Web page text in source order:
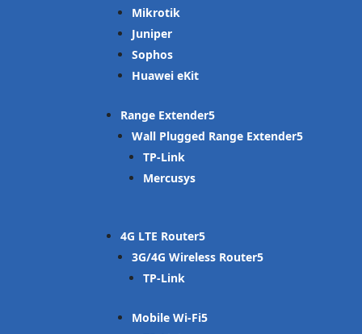
Mikrotik
Juniper
Sophos
Huawei eKit
Range Extender
Wall Plugged Range Extender
TP-Link
Mercusys
4G LTE Router
3G/4G Wireless Router
TP-Link
Mobile Wi-Fi